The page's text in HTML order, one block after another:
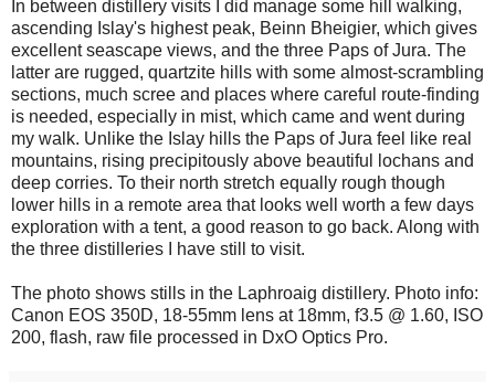
In between distillery visits I did manage some hill walking,
ascending Islay's highest peak, Beinn Bheigier, which gives
excellent seascape views, and the three Paps of Jura. The
latter are rugged, quartzite hills with some almost-scrambling
sections, much scree and places where careful route-finding
is needed, especially in mist, which came and went during
my walk. Unlike the Islay hills the Paps of Jura feel like real
mountains, rising precipitously above beautiful lochans and
deep corries. To their north stretch equally rough though
lower hills in a remote area that looks well worth a few days
exploration with a tent, a good reason to go back. Along with
the three distilleries I have still to visit.
The photo shows stills in the Laphroaig distillery. Photo info:
Canon EOS 350D, 18-55mm lens at 18mm, f3.5 @ 1.60, ISO
200, flash, raw file processed in DxO Optics Pro.